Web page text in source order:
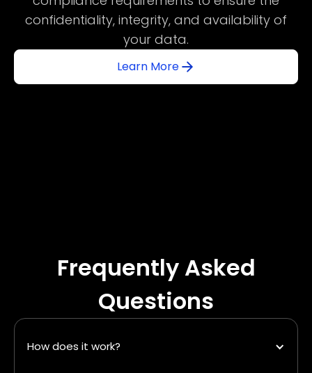
confidentiality, integrity, and availability of
your data.
Learn More
Frequently Asked
Questions
How does it work?